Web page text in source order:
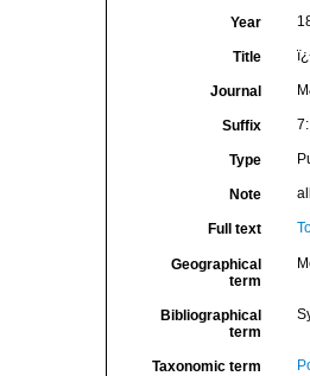
Year
Title
Journal
Suffix
Type
Note
Full text
Geographical
term
Bibliographical
term
Taxonomic term